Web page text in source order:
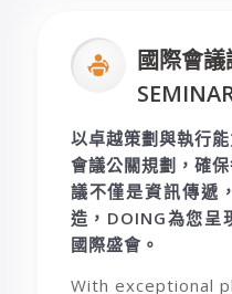
國際會
以卓越策劃與執行
會議公關規劃，確
議不僅是資訊傳遞
造， DOING為您呈
國際盛會。
With exceptional